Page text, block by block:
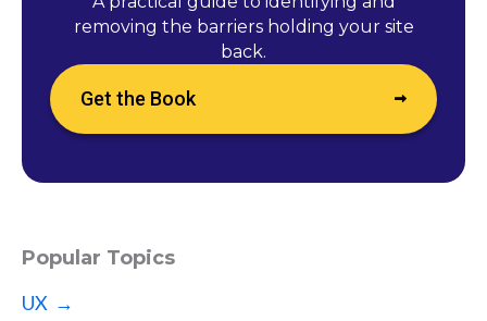
removing the barriers holding your site
back.
Get the Book
Popular Topics
UX →